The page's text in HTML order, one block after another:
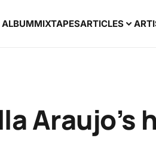
ALBUMMIXTAPESARTICLES
Araujo’s